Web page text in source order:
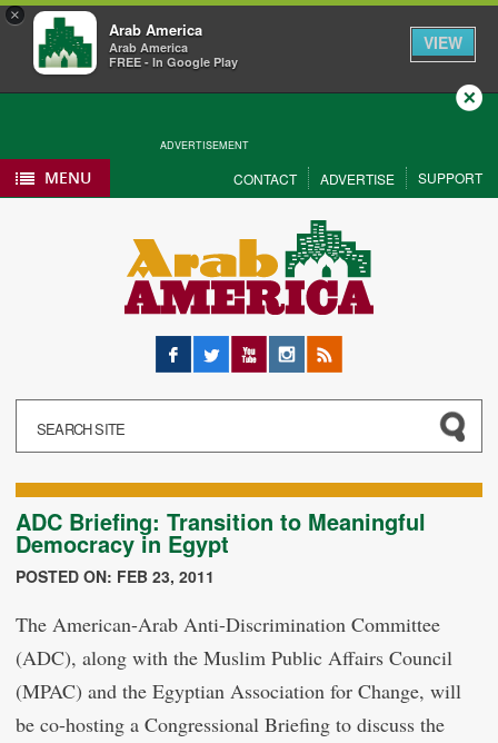
×
Arab America
Arab America
FREE - In Google Play
VIEW
ADVERTISEMENT
Close
MENU CONTACT ADVERTISE SUPPORT
Facebook
Twitter YouTubeInstagram
RSS
ADC Briefing: Transition to Meaningful
Democracy in Egypt
POSTED ON: FEB 23, 2011
The American-Arab Anti-Discrimination Committee
(ADC), along with the Muslim Public Affairs Council
(MPAC) and the Egyptian Association for Change, will
be co-hosting a Congressional Briefing to discuss the